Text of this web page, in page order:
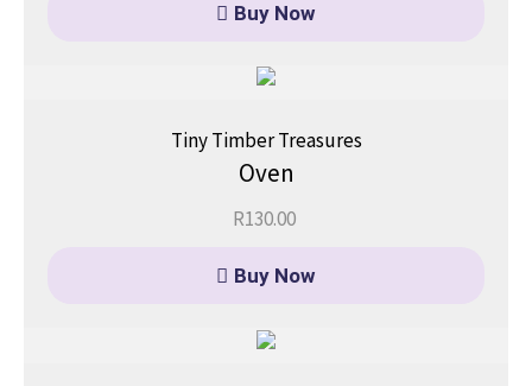
Buy Now
Tiny Timber Treasures
Oven
R130.00
Buy Now